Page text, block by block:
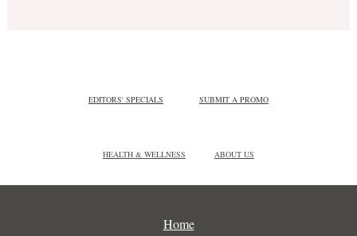
EDITORS' SPECIALS SUBMIT A PROMO
HEALTH & WELLNESS ABOUT US
Home